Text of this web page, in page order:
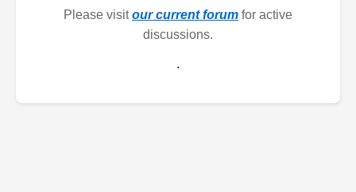
Please visitour current forum for active
discussions.
.